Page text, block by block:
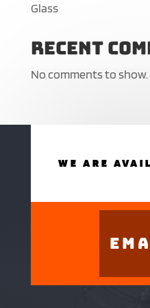
Glass
Recent
No comments to show.
WE ARE